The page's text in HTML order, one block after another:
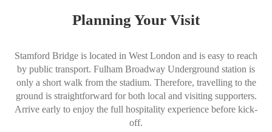
Planning Your Visit
Stamford Bridge is located in West London and is easy to reach
by public transport. Fulham Broadway Underground station is
only a short walk from the stadium. Therefore, travelling to the
ground is straightforward for both local and visiting supporters.
Arrive early to enjoy the full hospitality experience before kick-
off.